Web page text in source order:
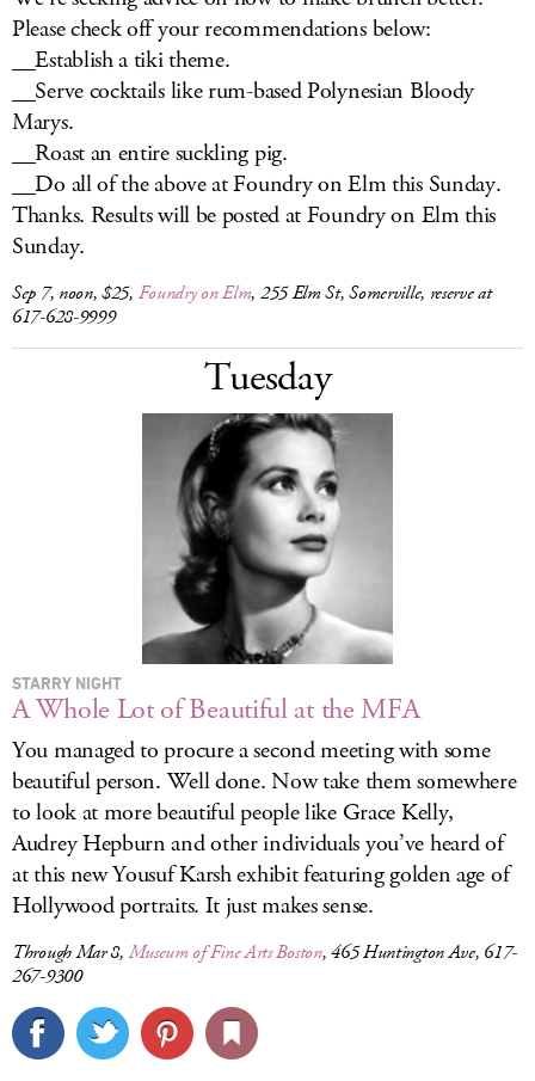
Please check off your recommendations below:
__Establish a tiki theme.
__Serve cocktails like rum-based Polynesian Bloody
Marys.
__Roast an entire suckling pig.
__Do all of the above at Foundry on Elm this Sunday.
Thanks. Results will be posted at Foundry on Elm this
Sunday.
Sep 7, noon, $25, Foundry on Elm, 255 Elm St, Somerville, reserve at
617-628-9999
Tuesday
STARRY NIGHT
A Whole Lot of Beautiful at the MFA
You managed to procure a second meeting with some
beautiful person. Well done. Now take them somewhere
to look at more beautiful people like Grace Kelly,
Audrey Hepburn and other individuals you’ve heard of
at this new Yousuf Karsh exhibit featuring golden age of
Hollywood portraits. It just makes sense.
Through Mar 8,Museum of Fine Arts Boston, 465 Huntington Ave, 617-
267-9300